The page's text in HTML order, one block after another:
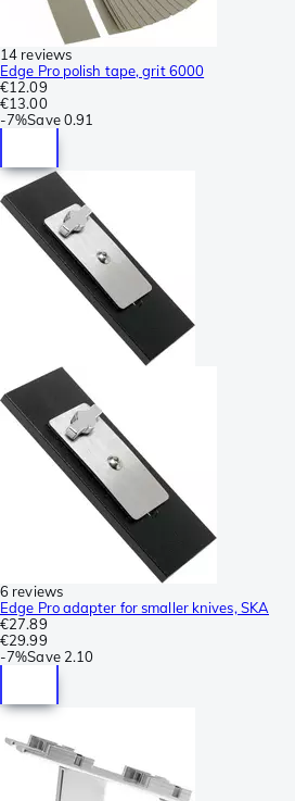
14 reviews
Edge Pro polish tape, grit 6000
€12.09
€13.00
-7%Save 0.91
6 reviews
Edge Pro adapter for smaller knives, SKA
€27.89
€29.99
-7%Save 2.10